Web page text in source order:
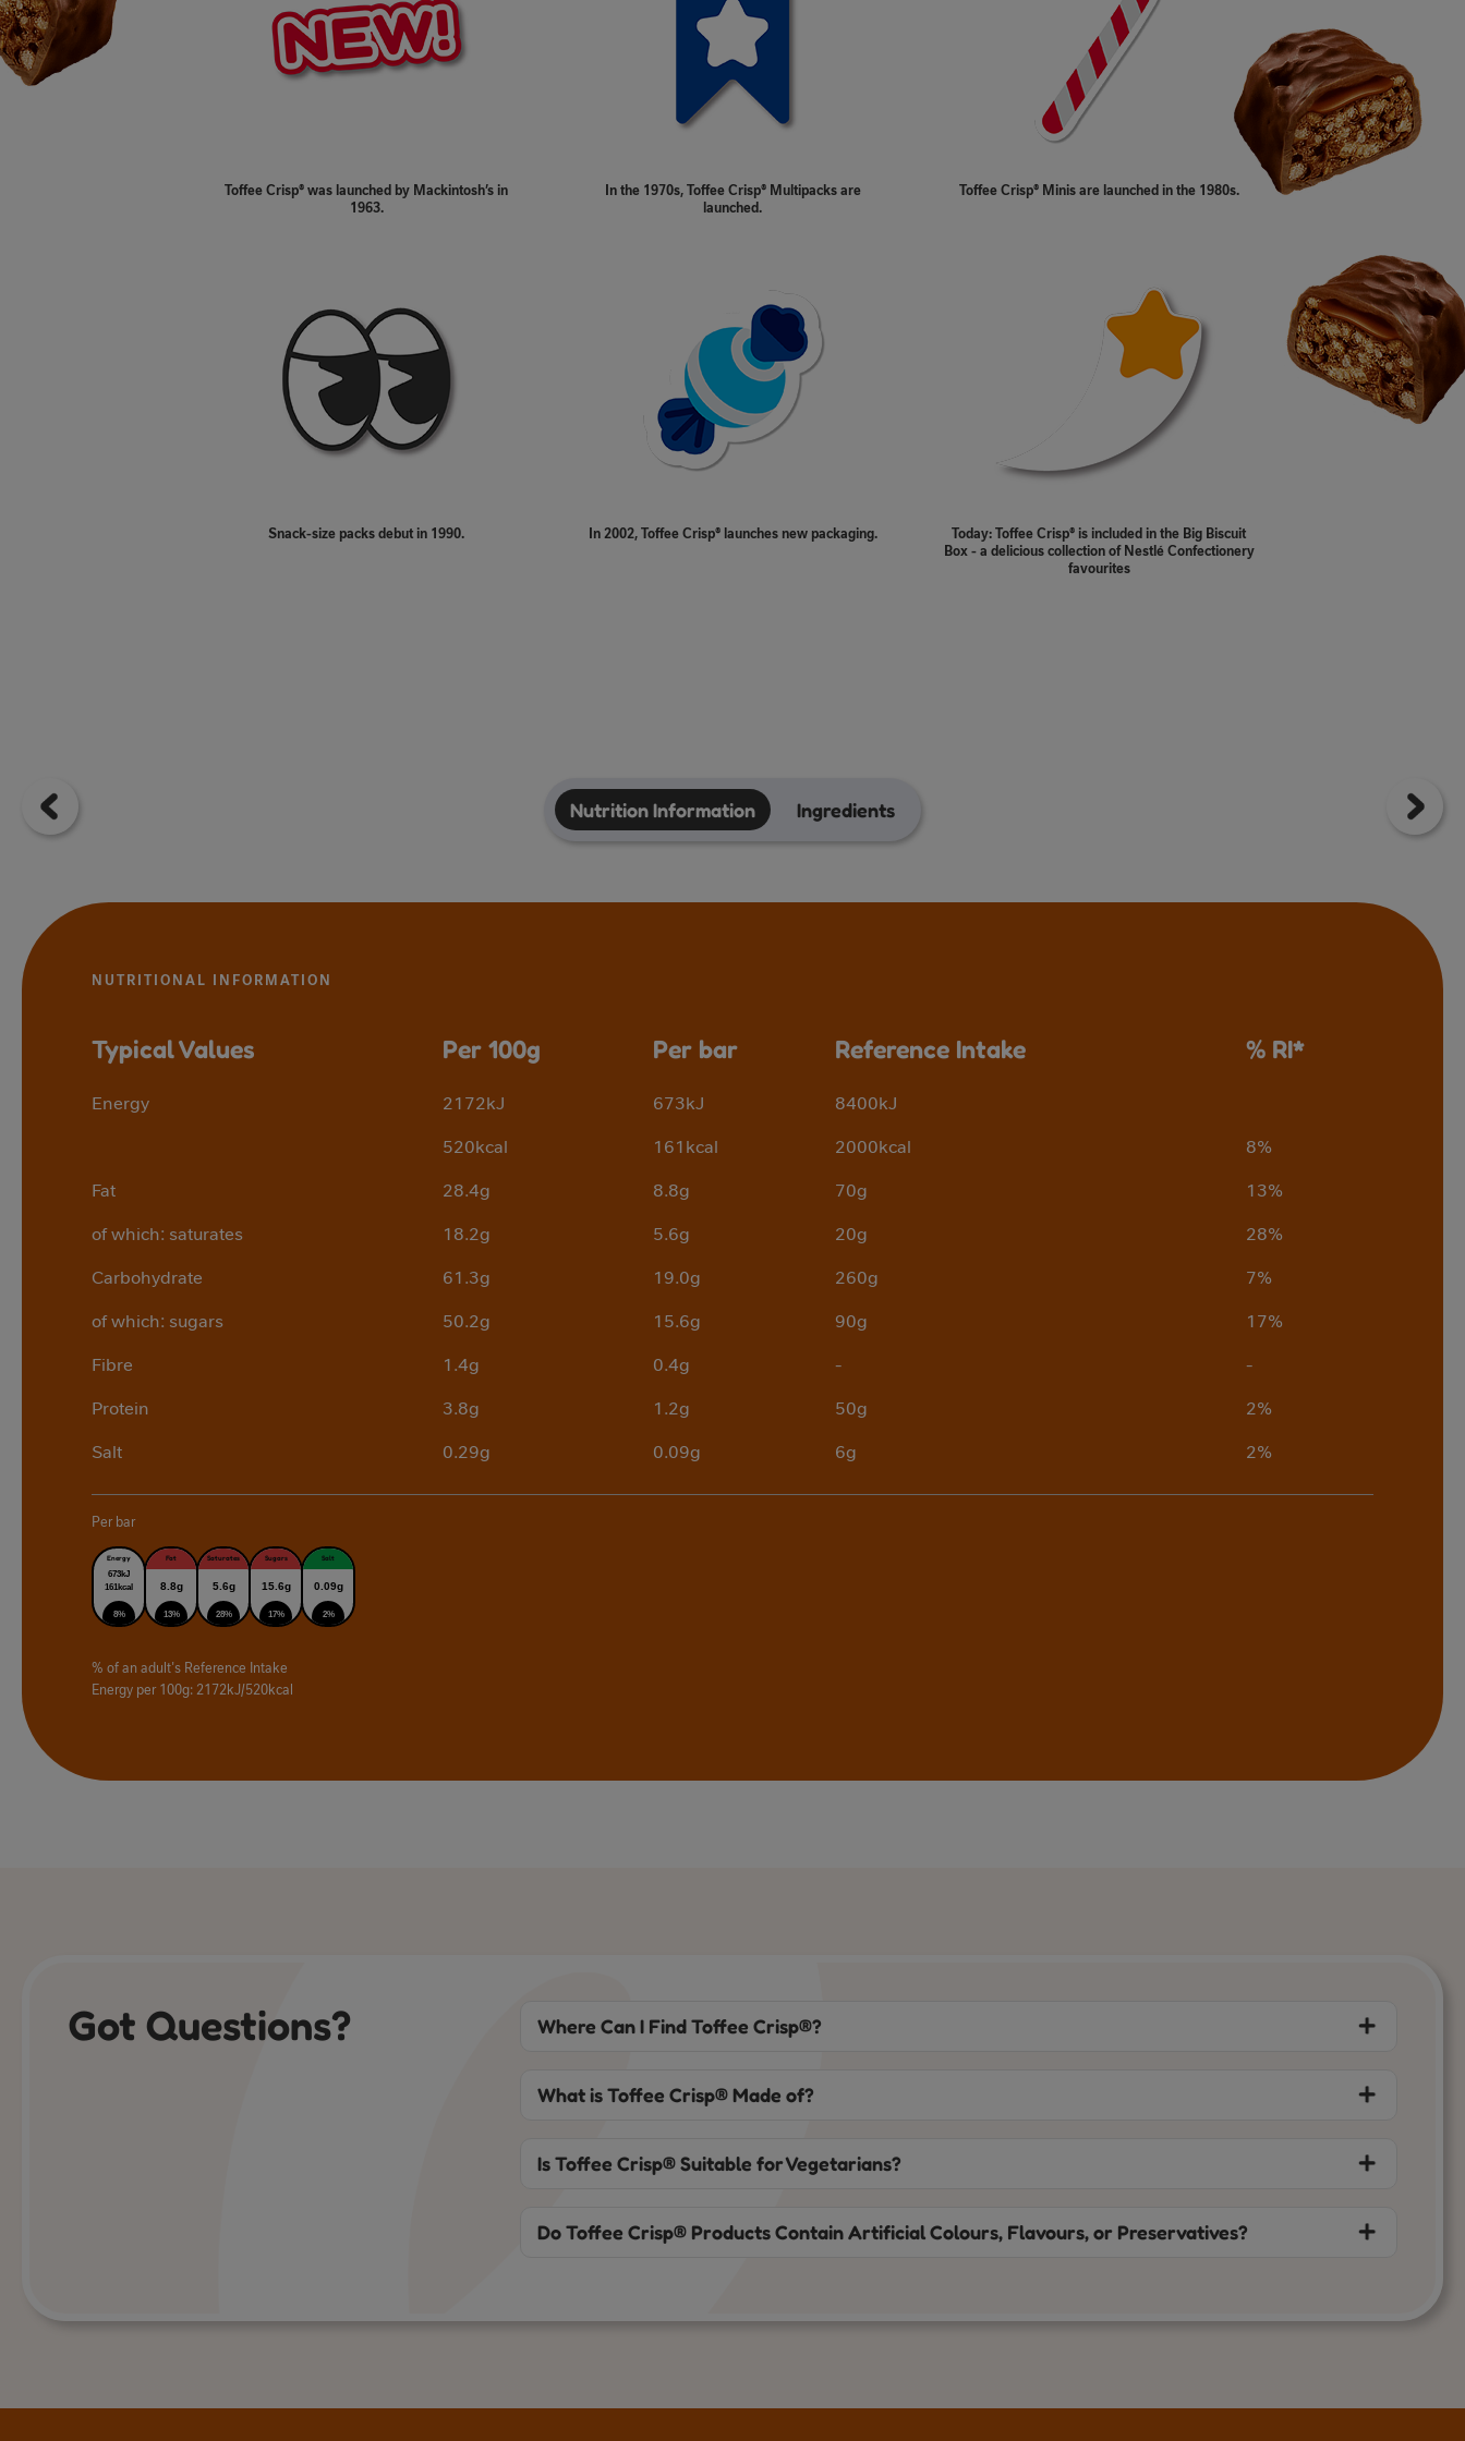
Toffee Crisp® was launched by Mackintosh’s in
1963.
In the 1970s, Toffee Crisp® Multipacks are
launched.
Toffee Crisp® Minis are launched in the 1980s.
Snack-size packs debut in 1990. In 2002, Toffee Crisp® launches new packaging.
Today: Toffee Crisp® is included in the Big Biscuit
Box - a delicious collection of Nestlé Confectionery
favourites
Nutrition Information Ingredients
NUTRITIONAL INFORMATION
Typical Values Per 100g Per bar Reference Intake % RI*
Energy 2172kJ 673kJ
8400kJ
520kcal
161kcal 2000kcal
8%
Fat
28.4g 8.8g 70g
13%
of which: saturates
18.2g 5.6g 20g
28%
Carbohydrate
61.3g 19.0g 260g
7%
of which: sugars
50.2g 15.6g 90g
17%
Fibre
1.4g 0.4g -
-
Protein
3.8g 1.2g 50g
2%
Salt
0.29g 0.09g 6g 2%
Per bar
Energy
673kJ
161kcal
8%
Fat
8.8g
13%
Saturates
5.6g
28%
Sugars
15.6g
17%
Salt
0.09g
2%
% of an adult's Reference Intake
Energy per 100g: 2172kJ/520kcal
Got Questions? Where Can I Find Toffee Crisp®?
What is Toffee Crisp® Made of?
Is Toffee Crisp® Suitable for Vegetarians?
Do Toffee Crisp® Products Contain Artificial Colours, Flavours, or Preservatives?